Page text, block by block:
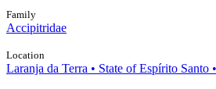
Family
Accipitridae
Location
Laranja da Terra • State of Espírito Santo